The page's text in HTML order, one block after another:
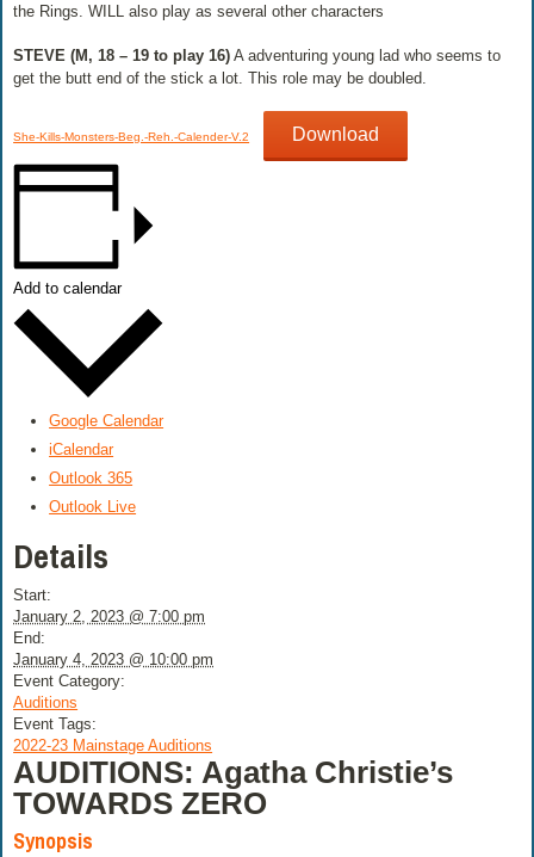
the Rings. WILL also play as several other characters
STEVE (M, 18 – 19 to play 16) ​ A adventuring young lad who seems to
get the butt end of the stick a lot. This role may be doubled.
She-Kills-Monsters-Beg.-Reh.-Calender-V.2 Download
Add to calendar
Google Calendar
iCalendar
Outlook 365
Outlook Live
Details
Start:
January 2, 2023 @ 7:00 pm
End:
January 4, 2023 @ 10:00 pm
Event Category:
Auditions
Event Tags:
2022-23 Mainstage Auditions
AUDITIONS: Agatha Christie’s
TOWARDS ZERO
Synopsis